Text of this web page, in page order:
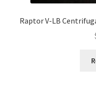
Raptor V-LB